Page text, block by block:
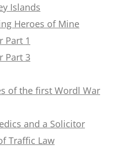
Islands
Heroes of Mine
Part 1
Part 3
of the first Wordl War
and a Solicitor
Traffic Law